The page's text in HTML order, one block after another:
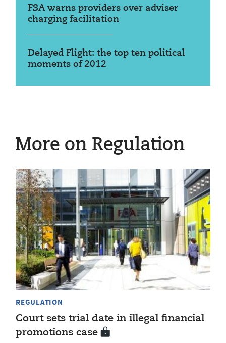
FSA warns providers over adviser
charging facilitation
Delayed Flight: the top ten political
moments of 2012
More on Regulation
REGULATION
Court sets trial date in illegal financial
promotions case